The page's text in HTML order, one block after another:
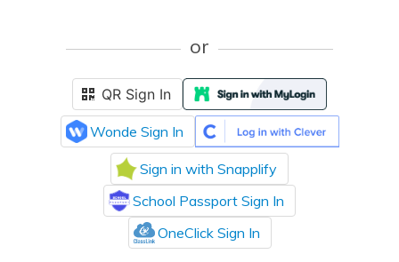
or
QR Sign In
Wonde Sign In
Sign in with Snapplify
School Passport Sign In
OneClick Sign In